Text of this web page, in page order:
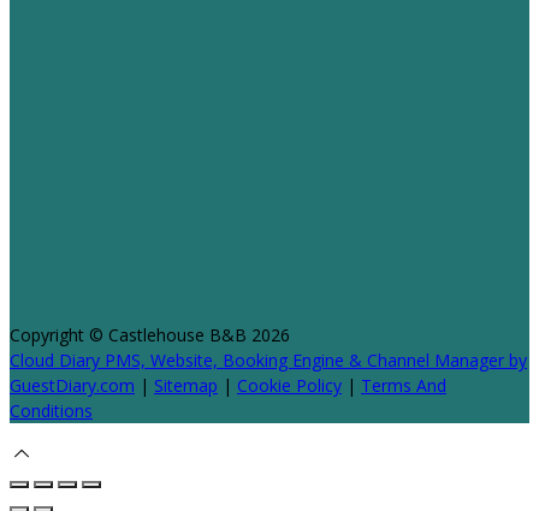
Copyright © Castlehouse B&B 2026
Cloud Diary PMS, Website, Booking Engine & Channel Manager by
GuestDiary.com | Sitemap | Cookie Policy | Terms And
Conditions